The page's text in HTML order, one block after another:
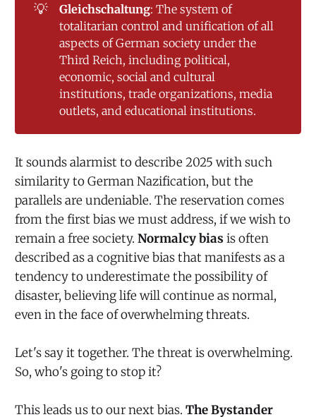
💡 Gleichschaltung: The system of
totalitarian control and unification of all
aspects of German society under the
Third Reich, including political,
economic, social and cultural
institutions, trade organizations, media
outlets, and educational institutions.
It sounds alarmist to describe 2025 with such
similarity to German Nazification, but the
parallels are undeniable. The reservation comes
from the first bias we must address, if we wish to
remain a free society. Normalcy bias is often
described as a cognitive bias that manifests as a
tendency to underestimate the possibility of
disaster, believing life will continue as normal,
even in the face of overwhelming threats.
Let's say it together. The threat is overwhelming.
So, who's going to stop it?
This leads us to our next bias. The Bystander